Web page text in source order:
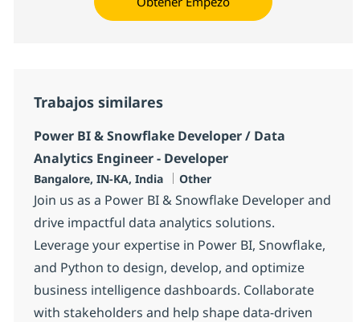
Trabajos similares
Power BI & Snowflake Developer / Data
Analytics Engineer - Developer
Ubicación
Bangalore, IN-KA, India Categoría
Other
Join us as a Power BI & Snowflake Developer and
drive impactful data analytics solutions.
Leverage your expertise in Power BI, Snowflake,
and Python to design, develop, and optimize
business intelligence dashboards. Collaborate
with stakeholders and help shape data-driven